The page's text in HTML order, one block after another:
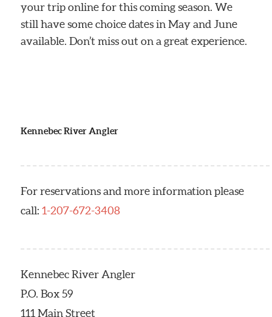
your trip online for this coming season. We
still have some choice dates in May and June
available. Don’t miss out on a great experience.
Kennebec River Angler
For reservations and more information please
call: 1-207-672-3408
Kennebec River Angler
P.O. Box 59
111 Main Street